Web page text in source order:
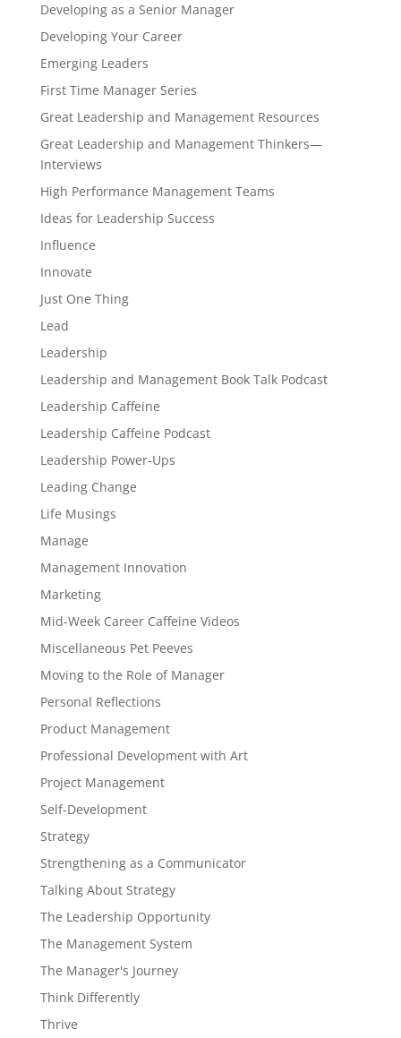
Developing as a Senior Manager
Developing Your Career
Emerging Leaders
First Time Manager Series
Great Leadership and Management Resources
Great Leadership and Management Thinkers—
Interviews
High Performance Management Teams
Ideas for Leadership Success
Influence
Innovate
Just One Thing
Lead
Leadership
Leadership and Management Book Talk Podcast
Leadership Caffeine
Leadership Caffeine Podcast
Leadership Power-Ups
Leading Change
Life Musings
Manage
Management Innovation
Marketing
Mid-Week Career Caffeine Videos
Miscellaneous Pet Peeves
Moving to the Role of Manager
Personal Reflections
Product Management
Professional Development with Art
Project Management
Self-Development
Strategy
Strengthening as a Communicator
Talking About Strategy
The Leadership Opportunity
The Management System
The Manager's Journey
Think Differently
Thrive